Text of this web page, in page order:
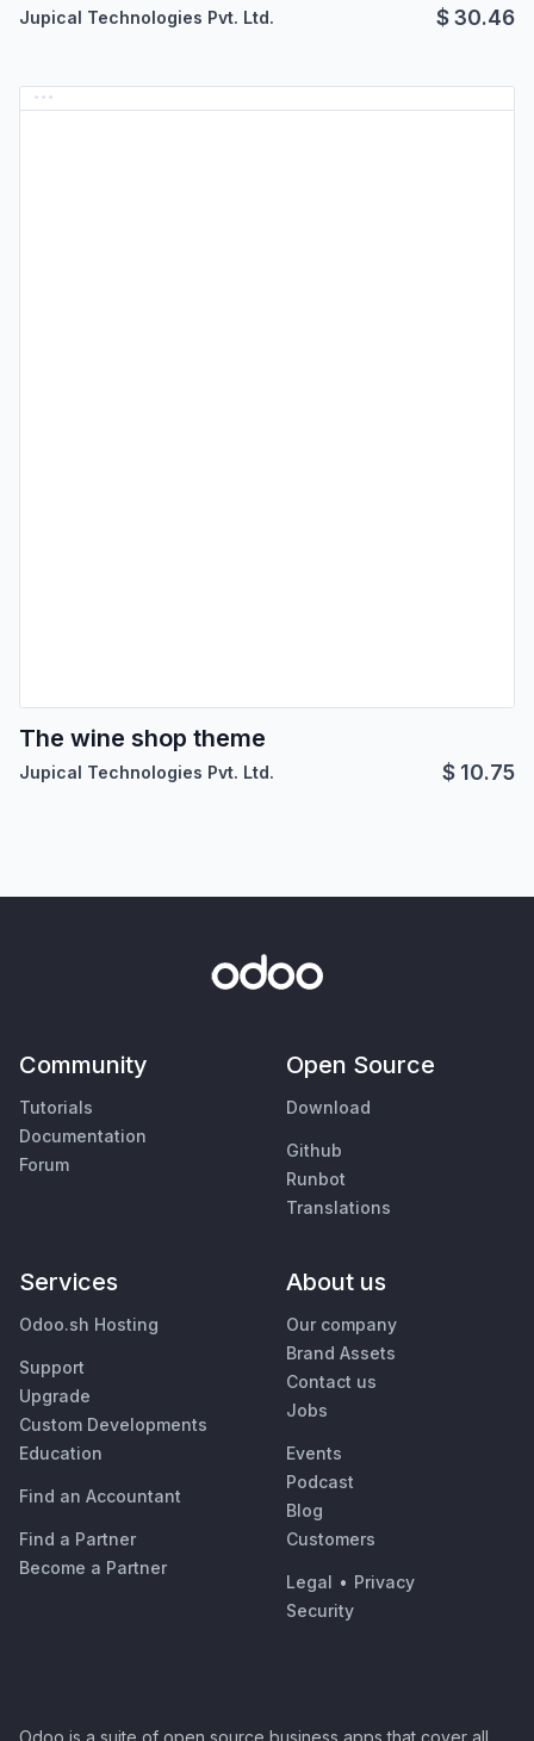
Jupical Technologies Pvt. Ltd. $30.46
The wine shop theme
Jupical Technologies Pvt. Ltd. $ 10.75
Community
Tutorials
Documentation
Forum
Open Source
Download
Github
Runbot
Translations
Services
Odoo.sh Hosting
Support
Upgrade
Custom Developments
Education
Find an Accountant
Find a Partner
Become a Partner
About us
Our company
Brand Assets
Contact us
Jobs
Events
Podcast
Blog
Customers
Legal • Privacy
Security